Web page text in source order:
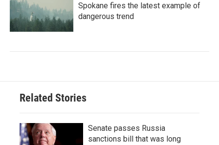
Spokane fires the latest example of
dangerous trend
Related Stories
Senate passes Russia
sanctions bill that was long